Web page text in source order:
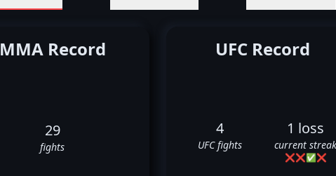
MMA Record
29
fights
UFC Record
4
UFC fights
1 loss
current streak
❌❌✅❌